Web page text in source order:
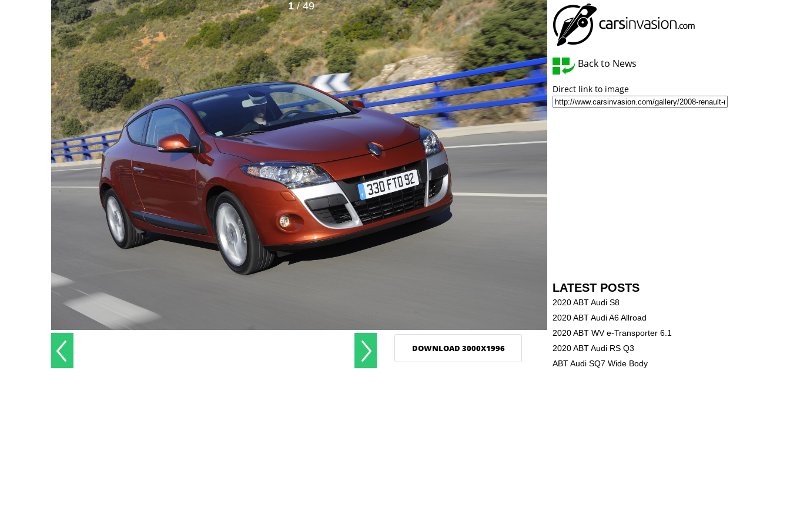
1/ 49
DOWNLOAD 3000X1996
Back to News
Direct link to image
LATEST POSTS
2020 ABT Audi S8
2020 ABT Audi A6 Allroad
2020 ABT WV e-Transporter 6.1
2020 ABT Audi RS Q3
ABT Audi SQ7 Wide Body